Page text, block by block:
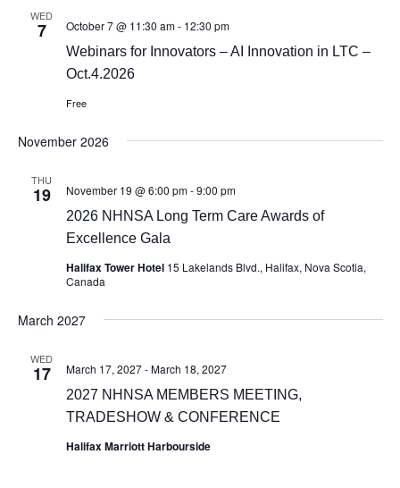
WED
7
Webinars for Innovators – AI Innovation in LTC –
Oct.4.2026
October 7 @ 11:30 am- 12:30 pm
Free
November 2026
THU
19
2026 NHNSA Long Term Care Awards of
Excellence Gala
November 19 @ 6:00 pm-9:00 pm
Halifax Tower Hotel 15 Lakelands Blvd., Halifax, Nova Scotia,
Canada
March 2027
WED
17
2027 NHNSA MEMBERS MEETING,
TRADESHOW & CONFERENCE
March 17, 2027-March 18, 2027
Halifax Marriott Harbourside